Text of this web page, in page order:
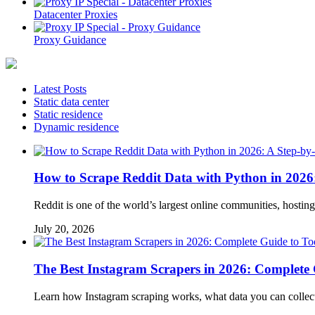
Datacenter Proxies
Proxy Guidance
Latest Posts
Static data center
Static residence
Dynamic residence
How to Scrape Reddit Data with Python in
Reddit is one of the world’s largest online communities,
July 20, 2026
The Best Instagram Scrapers in 2026:
Learn how Instagram scraping works, what data you can